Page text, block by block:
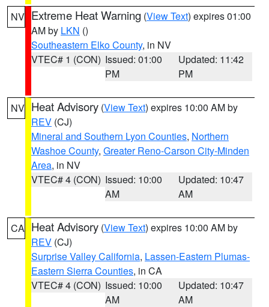
NV Extreme Heat Warning (View Text) expires 01:00
AM by LKN ()
Southeastern Elko County, in NV
VTEC# 1 (CON) Issued: 01:00
PM
Updated: 11:42
PM
NV Heat Advisory (View Text) expires 10:00 AM by
REV (CJ)
Mineral and Southern Lyon Counties, Northern
Washoe County, Greater Reno-Carson City-Minden
Area, in NV
VTEC# 4 (CON) Issued: 10:00
AM
Updated: 10:47
AM
CA Heat Advisory (View Text) expires 10:00 AM by
REV (CJ)
Surprise Valley California, Lassen-Eastern Plumas-
Eastern Sierra Counties, in CA
VTEC# 4 (CON) Issued: 10:00
AM
Updated: 10:47
AM